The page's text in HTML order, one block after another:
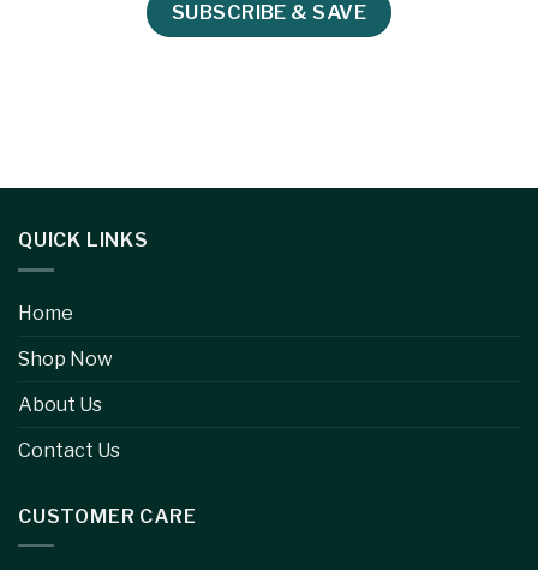
SUBSCRIBE & SAVE
QUICK LINKS
Home
Shop Now
About Us
Contact Us
CUSTOMER CARE